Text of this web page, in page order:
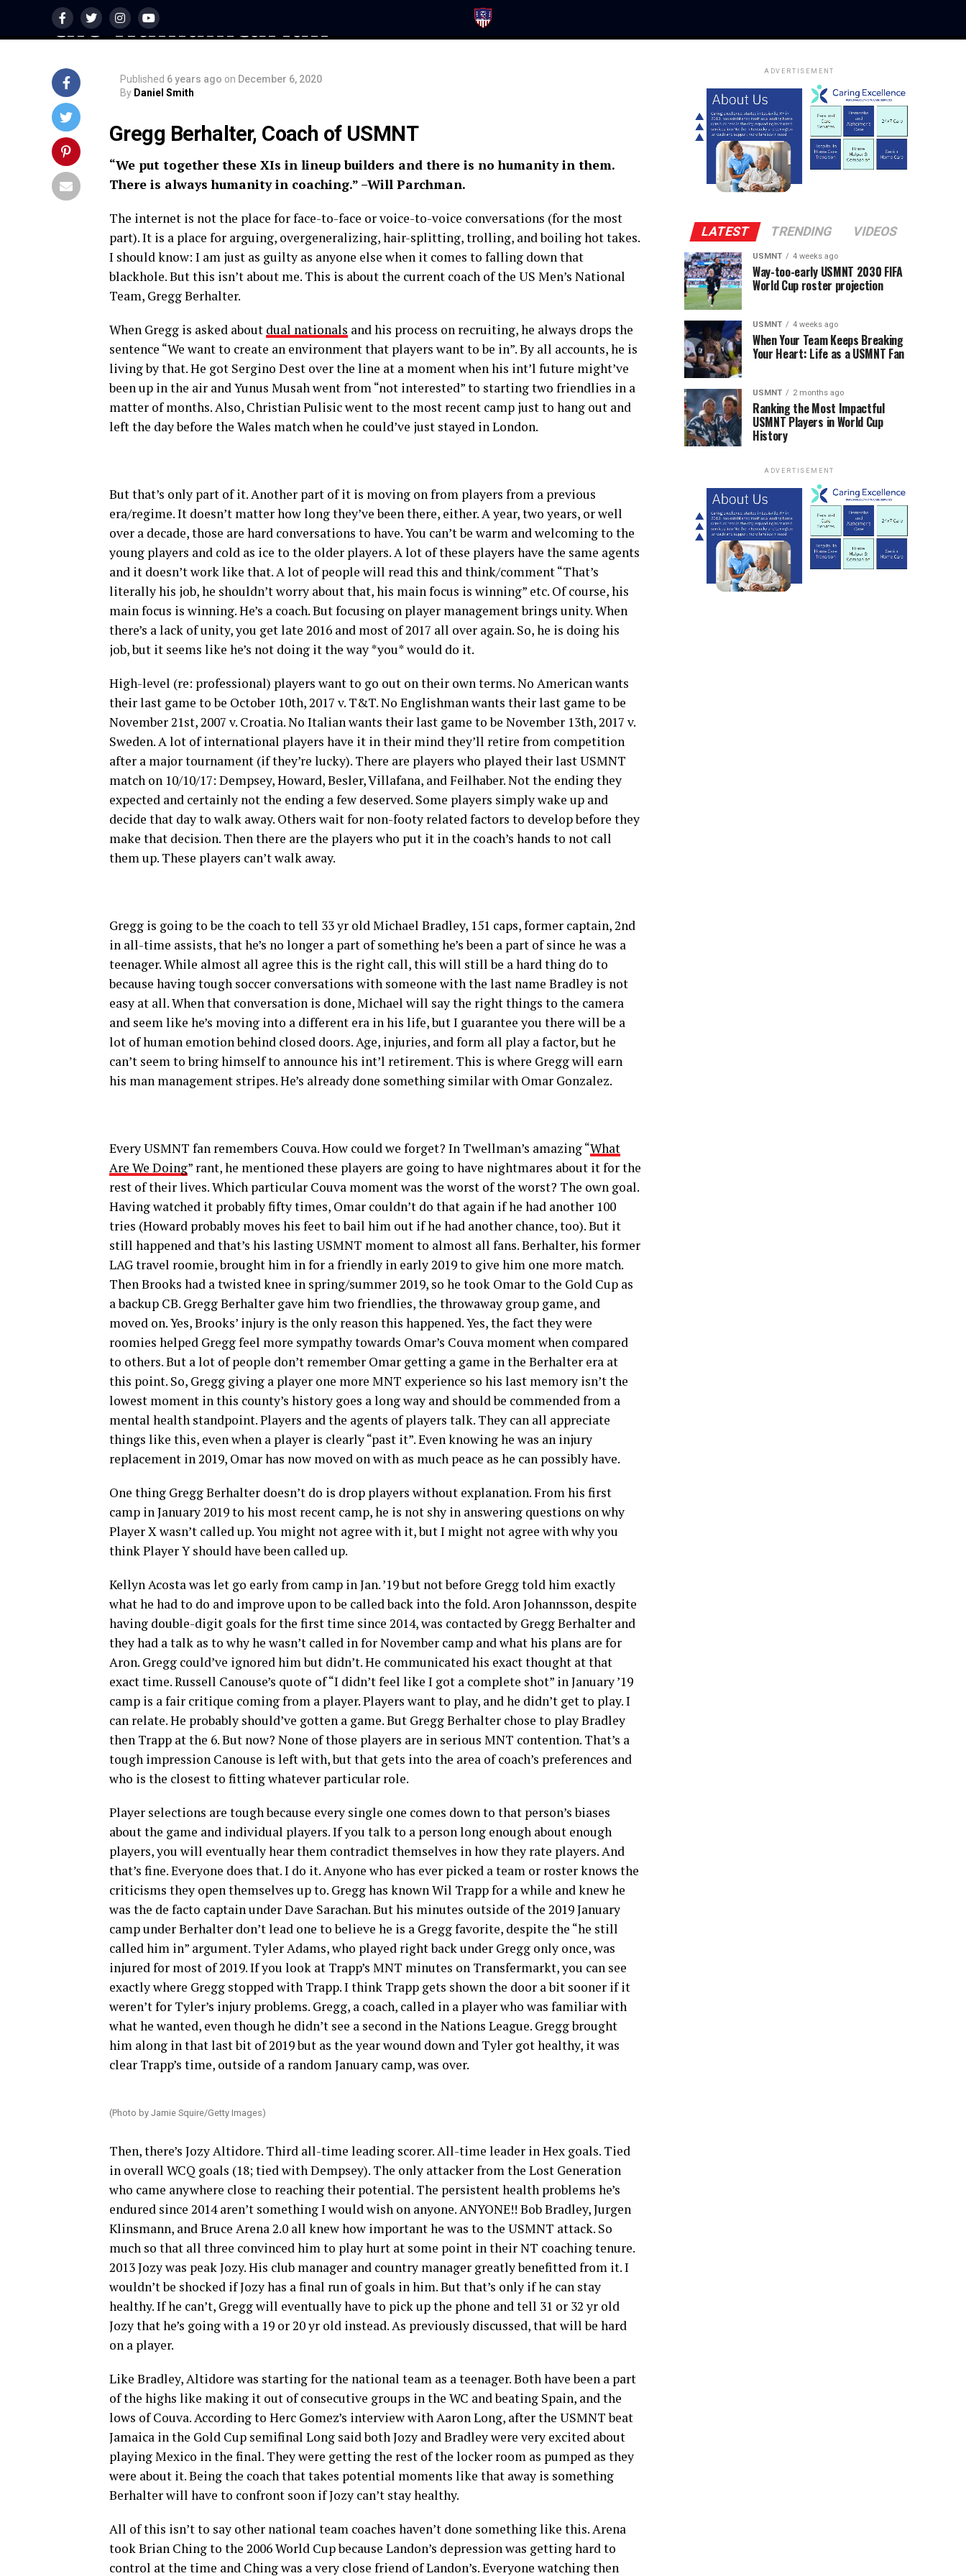
the Humanitarian
Published 6 years ago on December 6, 2020
By Daniel Smith
Gregg Berhalter, Coach of USMNT
“We put together these XIs in lineup builders and there is no humanity in them.
There is always humanity in coaching.” –Will Parchman.
The internet is not the place for face-to-face or voice-to-voice conversations (for the most
part). It is a place for arguing, overgeneralizing, hair-splitting, trolling, and boiling hot takes.
I should know: I am just as guilty as anyone else when it comes to falling down that
blackhole. But this isn’t about me. This is about the current coach of the US Men’s National
Team, Gregg Berhalter.
When Gregg is asked about dual nationals and his process on recruiting, he always drops the
sentence “We want to create an environment that players want to be in”. By all accounts, he is
living by that. He got Sergino Dest over the line at a moment when his int’l future might’ve
been up in the air and Yunus Musah went from “not interested” to starting two friendlies in a
matter of months. Also, Christian Pulisic went to the most recent camp just to hang out and
left the day before the Wales match when he could’ve just stayed in London.
But that’s only part of it. Another part of it is moving on from players from a previous
era/regime. It doesn’t matter how long they’ve been there, either. A year, two years, or well
over a decade, those are hard conversations to have. You can’t be warm and welcoming to the
young players and cold as ice to the older players. A lot of these players have the same agents
and it doesn’t work like that. A lot of people will read this and think/comment “That’s
literally his job, he shouldn’t worry about that, his main focus is winning” etc. Of course, his
main focus is winning. He’s a coach. But focusing on player management brings unity. When
there’s a lack of unity, you get late 2016 and most of 2017 all over again. So, he is doing his
job, but it seems like he’s not doing it the way *you* would do it.
High-level (re: professional) players want to go out on their own terms. No American wants
their last game to be October 10th, 2017 v. T&T. No Englishman wants their last game to be
November 21st, 2007 v. Croatia. No Italian wants their last game to be November 13th, 2017 v.
Sweden. A lot of international players have it in their mind they’ll retire from competition
after a major tournament (if they’re lucky). There are players who played their last USMNT
match on 10/10/17: Dempsey, Howard, Besler, Villafana, and Feilhaber. Not the ending they
expected and certainly not the ending a few deserved. Some players simply wake up and
decide that day to walk away. Others wait for non-footy related factors to develop before they
make that decision. Then there are the players who put it in the coach’s hands to not call
them up. These players can’t walk away.
Gregg is going to be the coach to tell 33 yr old Michael Bradley, 151 caps, former captain, 2nd
in all-time assists, that he’s no longer a part of something he’s been a part of since he was a
teenager. While almost all agree this is the right call, this will still be a hard thing do to
because having tough soccer conversations with someone with the last name Bradley is not
easy at all. When that conversation is done, Michael will say the right things to the camera
and seem like he’s moving into a different era in his life, but I guarantee you there will be a
lot of human emotion behind closed doors. Age, injuries, and form all play a factor, but he
can’t seem to bring himself to announce his int’l retirement. This is where Gregg will earn
his man management stripes. He’s already done something similar with Omar Gonzalez.
Every USMNT fan remembers Couva. How could we forget? In Twellman’s amazing “What
Are We Doing” rant, he mentioned these players are going to have nightmares about it for the
rest of their lives. Which particular Couva moment was the worst of the worst? The own goal.
Having watched it probably fifty times, Omar couldn’t do that again if he had another 100
tries (Howard probably moves his feet to bail him out if he had another chance, too). But it
still happened and that’s his lasting USMNT moment to almost all fans. Berhalter, his former
LAG travel roomie, brought him in for a friendly in early 2019 to give him one more match.
Then Brooks had a twisted knee in spring/summer 2019, so he took Omar to the Gold Cup as
a backup CB. Gregg Berhalter gave him two friendlies, the throwaway group game, and
moved on. Yes, Brooks’ injury is the only reason this happened. Yes, the fact they were
roomies helped Gregg feel more sympathy towards Omar’s Couva moment when compared
to others. But a lot of people don’t remember Omar getting a game in the Berhalter era at
this point. So, Gregg giving a player one more MNT experience so his last memory isn’t the
lowest moment in this county’s history goes a long way and should be commended from a
mental health standpoint. Players and the agents of players talk. They can all appreciate
things like this, even when a player is clearly “past it”. Even knowing he was an injury
replacement in 2019, Omar has now moved on with as much peace as he can possibly have.
One thing Gregg Berhalter doesn’t do is drop players without explanation. From his first
camp in January 2019 to his most recent camp, he is not shy in answering questions on why
Player X wasn’t called up. You might not agree with it, but I might not agree with why you
think Player Y should have been called up.
Kellyn Acosta was let go early from camp in Jan. ’19 but not before Gregg told him exactly
what he had to do and improve upon to be called back into the fold. Aron Johannsson, despite
having double-digit goals for the first time since 2014, was contacted by Gregg Berhalter and
they had a talk as to why he wasn’t called in for November camp and what his plans are for
Aron. Gregg could’ve ignored him but didn’t. He communicated his exact thought at that
exact time. Russell Canouse’s quote of “I didn’t feel like I got a complete shot” in January ’19
camp is a fair critique coming from a player. Players want to play, and he didn’t get to play. I
can relate. He probably should’ve gotten a game. But Gregg Berhalter chose to play Bradley
then Trapp at the 6. But now? None of those players are in serious MNT contention. That’s a
tough impression Canouse is left with, but that gets into the area of coach’s preferences and
who is the closest to fitting whatever particular role.
Player selections are tough because every single one comes down to that person’s biases
about the game and individual players. If you talk to a person long enough about enough
players, you will eventually hear them contradict themselves in how they rate players. And
that’s fine. Everyone does that. I do it. Anyone who has ever picked a team or roster knows the
criticisms they open themselves up to. Gregg has known Wil Trapp for a while and knew he
was the de facto captain under Dave Sarachan. But his minutes outside of the 2019 January
camp under Berhalter don’t lead one to believe he is a Gregg favorite, despite the “he still
called him in” argument. Tyler Adams, who played right back under Gregg only once, was
injured for most of 2019. If you look at Trapp’s MNT minutes on Transfermarkt, you can see
exactly where Gregg stopped with Trapp. I think Trapp gets shown the door a bit sooner if it
weren’t for Tyler’s injury problems. Gregg, a coach, called in a player who was familiar with
what he wanted, even though he didn’t see a second in the Nations League. Gregg brought
him along in that last bit of 2019 but as the year wound down and Tyler got healthy, it was
clear Trapp’s time, outside of a random January camp, was over.
(Photo by Jamie Squire/Getty Images)
Then, there’s Jozy Altidore. Third all-time leading scorer. All-time leader in Hex goals. Tied
in overall WCQ goals (18; tied with Dempsey). The only attacker from the Lost Generation
who came anywhere close to reaching their potential. The persistent health problems he’s
endured since 2014 aren’t something I would wish on anyone. ANYONE!! Bob Bradley, Jurgen
Klinsmann, and Bruce Arena 2.0 all knew how important he was to the USMNT attack. So
much so that all three convinced him to play hurt at some point in their NT coaching tenure.
2013 Jozy was peak Jozy. His club manager and country manager greatly benefitted from it. I
wouldn’t be shocked if Jozy has a final run of goals in him. But that’s only if he can stay
healthy. If he can’t, Gregg will eventually have to pick up the phone and tell 31 or 32 yr old
Jozy that he’s going with a 19 or 20 yr old instead. As previously discussed, that will be hard
on a player.
Like Bradley, Altidore was starting for the national team as a teenager. Both have been a part
of the highs like making it out of consecutive groups in the WC and beating Spain, and the
lows of Couva. According to Herc Gomez’s interview with Aaron Long, after the USMNT beat
Jamaica in the Gold Cup semifinal Long said both Jozy and Bradley were very excited about
playing Mexico in the final. They were getting the rest of the locker room as pumped as they
were about it. Being the coach that takes potential moments like that away is something
Berhalter will have to confront soon if Jozy can’t stay healthy.
All of this isn’t to say other national team coaches haven’t done something like this. Arena
took Brian Ching to the 2006 World Cup because Landon’s depression was getting hard to
control at the time and Ching was a very close friend of Landon’s. Everyone watching then
ADVERTISEMENT
LATEST TRENDING VIDEOS
USMNT 4 weeks ago
Way-too-early USMNT 2030 FIFA
World Cup roster projection
USMNT 4 weeks ago
When Your Team Keeps Breaking
Your Heart: Life as a USMNT Fan
USMNT 2 months ago
Ranking the Most Impactful
USMNT Players in World Cup
History
ADVERTISEMENT